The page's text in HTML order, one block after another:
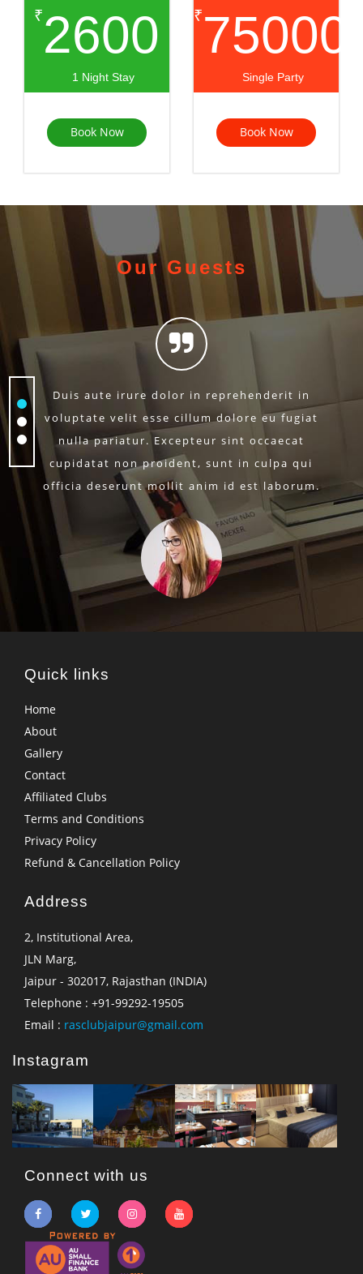
₹2600
1 Night Stay
Book Now
₹75000
Single Party
Book Now
Our Guests
Duis aute irure dolor in reprehenderit in
voluptate velit esse cillum dolore eu fugiat
nulla pariatur. Excepteur sint occaecat
cupidatat non proident, sunt in culpa qui
officia deserunt mollit anim id est laborum.
Quick links
Home
About
Gallery
Contact
Affiliated Clubs
Terms and Conditions
Privacy Policy
Refund & Cancellation Policy
Address
2, Institutional Area,
JLN Marg,
Jaipur - 302017, Rajasthan (INDIA)
Telephone : +91-99292-19505
Email : rasclubjaipur@gmail.com
Instagram
Connect with us